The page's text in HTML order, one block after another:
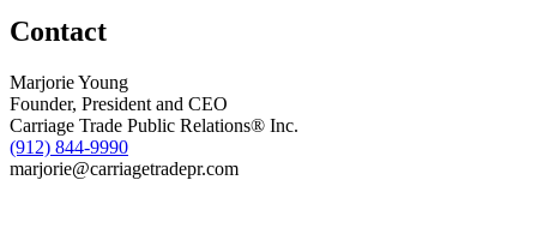
Contact
Marjorie Young
Founder, President and CEO
Carriage Trade Public Relations® Inc.
(912) 844-9990
marjorie@carriagetradepr.com